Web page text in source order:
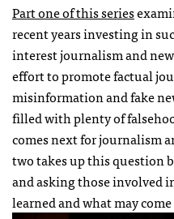
Part one of this series
recent years investing in
interest journalism and
effort to promote factual
misinformation and fake
filled with plenty of
comes next for journalism
two takes up this question
and asking those involved
learned and what may